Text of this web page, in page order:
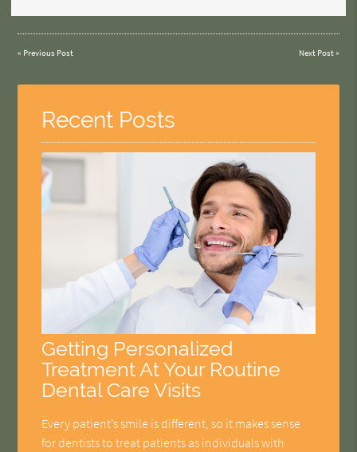
« Previous Post Next Post»
Recent Posts
Getting Personalized
Treatment At Your Routine
Dental Care Visits
Every patient’s smile is different, so it makes sense
for dentists to treat patients as individuals with